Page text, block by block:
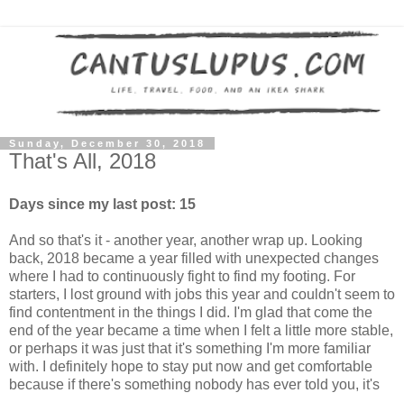
Sunday, December 30, 2018
That's All, 2018
Days since my last post: 15
And so that's it - another year, another wrap up. Looking
back, 2018 became a year filled with unexpected changes
where I had to continuously fight to find my footing. For
starters, I lost ground with jobs this year and couldn't seem to
find contentment in the things I did. I'm glad that come the
end of the year became a time when I felt a little more stable,
or perhaps it was just that it's something I'm more familiar
with. I definitely hope to stay put now and get comfortable
because if there's something nobody has ever told you, it's